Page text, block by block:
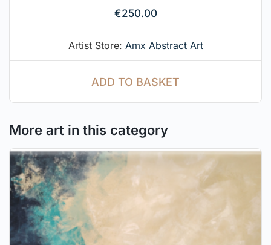
€250.00
Artist Store: Amx Abstract Art
ADD TO BASKET
More art in this category